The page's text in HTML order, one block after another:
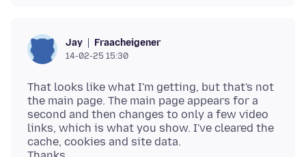
Jay Fraacheigener
14-02-25 15:30
That looks like what I'm getting, but that's not
the main page. The main page appears for a
second and then changes to only a few video
links, which is what you show. I've cleared the
cache, cookies and site data.